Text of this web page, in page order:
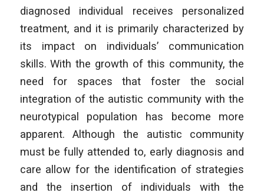
diagnosed individual receives personalized
treatment, and it is primarily characterized by
its impact on individuals’ communication
skills. With the growth of this community, the
need for spaces that foster the social
integration of the autistic community with the
neurotypical population has become more
apparent. Although the autistic community
must be fully attended to, early diagnosis and
care allow for the identification of strategies
and the insertion of individuals with the